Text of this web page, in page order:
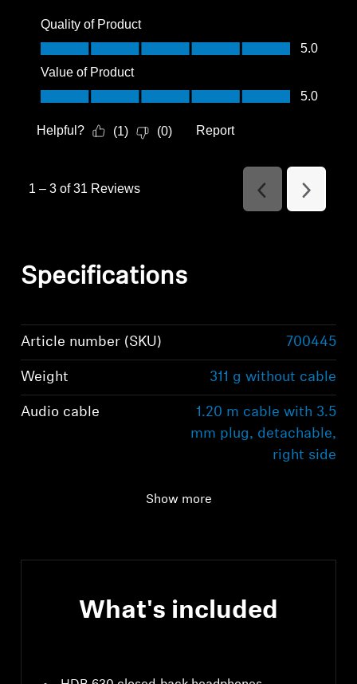
Quality of Product
Quality of Product, 5.0 out of 5
5.0
Value of Product
Value of Product, 5.0 out of 5
5.0
Helpful? (1) (0) Report
1 – 3 of 31 Reviews
Previous
Reviews
Next
Reviews
Specifications
Article number (SKU) 700445
Weight 311 g without cable
Audio cable
1.20 m cable with 3.5
mm plug, detachable,
right side
Show more
What's included